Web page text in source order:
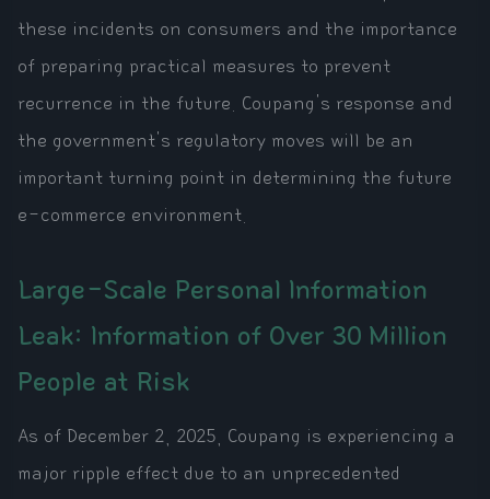
these incidents on consumers and the importance
of preparing practical measures to prevent
recurrence in the future. Coupang's response and
the government's regulatory moves will be an
important turning point in determining the future
e-commerce environment.
Large-Scale Personal Information
Leak: Information of Over 30 Million
People at Risk
As of December 2, 2025, Coupang is experiencing a
major ripple effect due to an unprecedented